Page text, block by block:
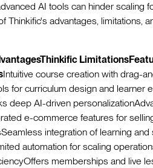
AI tools can hinder scaling
Thinkific's advantages, limitations,
Intuitive course creation with drag-
for curriculum design and learner
deep AI-driven
e-commerce features for
integration of learning
automation for scaling
memberships and live